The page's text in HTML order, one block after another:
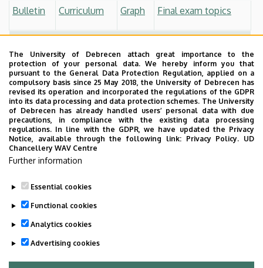
Bulletin
Curriculum Graph Final exam topics
Bulletin
Curriculum Graph Final exam topics
Other
Process of the Final Exam
Thesis Guidelines
Professional Training
Last update: 2024. 07. 10. 09:16
The University of Debrecen attach great importance to the
protection of your personal data. We hereby inform you that
pursuant to the General Data Protection Regulation, applied on a
compulsory basis since 25 May 2018, the University of Debrecen has
revised its operation and incorporated the regulations of the GDPR
into its data processing and data protection schemes. The University
of Debrecen has already handled users’ personal data with due
precautions, in compliance with the existing data processing
regulations. In line with the GDPR, we have updated the Privacy
Notice, available through the following link: Privacy Policy. UD
Chancellery WAV Centre
Further information
Essential cookies
Functional cookies
Analytics cookies
Advertising cookies